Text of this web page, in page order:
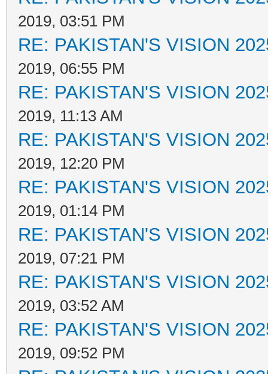
2019, 03:51 PM
RE: PAKISTAN'S VISION
2019, 06:55 PM
RE: PAKISTAN'S VISION
2019, 11:13 AM
RE: PAKISTAN'S VISION
2019, 12:20 PM
RE: PAKISTAN'S VISION
2019, 01:14 PM
RE: PAKISTAN'S VISION
2019, 07:21 PM
RE: PAKISTAN'S VISION
2019, 03:52 AM
RE: PAKISTAN'S VISION
2019, 09:52 PM